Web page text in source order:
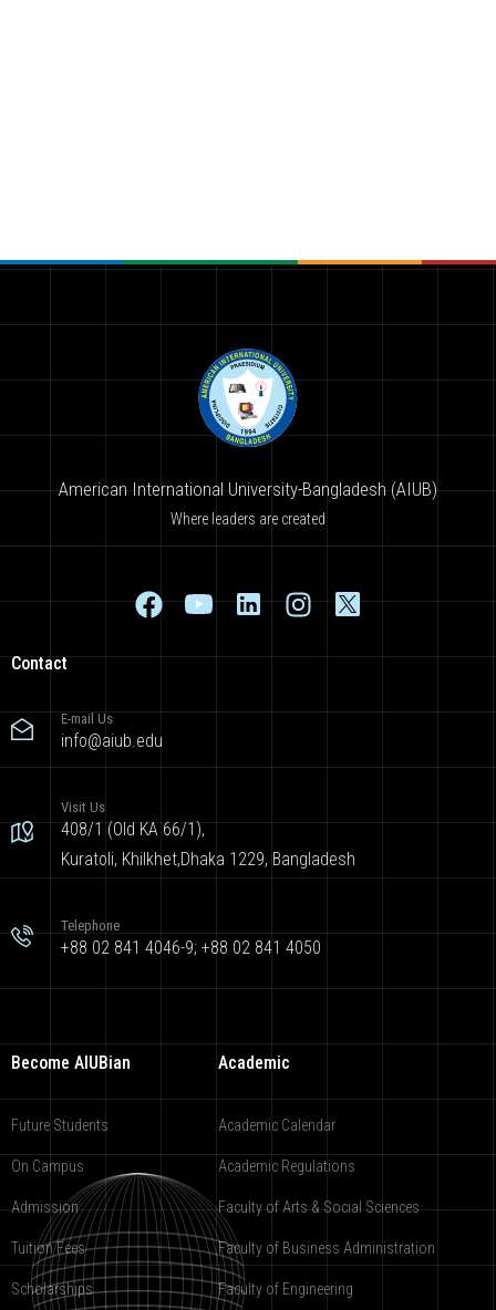
American International University-Bangladesh (AIUB)
Where leaders are created
Contact
E-mail Us
info@aiub.edu
Visit Us
408/1 (Old KA 66/1),
Kuratoli, Khilkhet,Dhaka 1229, Bangladesh
Telephone
+88 02 841 4046-9; +88 02 841 4050
Become AIUBian
Future Students
On Campus
Admission
Tuition Fees
Scholarships
Academic
Academic Calendar
Academic Regulations
Faculty of Arts & Social Sciences
Faculty of Business Administration
Faculty of Engineering